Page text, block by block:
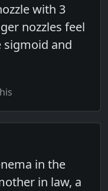
with 3
nozzles feel
sigmoid and
in the
in law, a